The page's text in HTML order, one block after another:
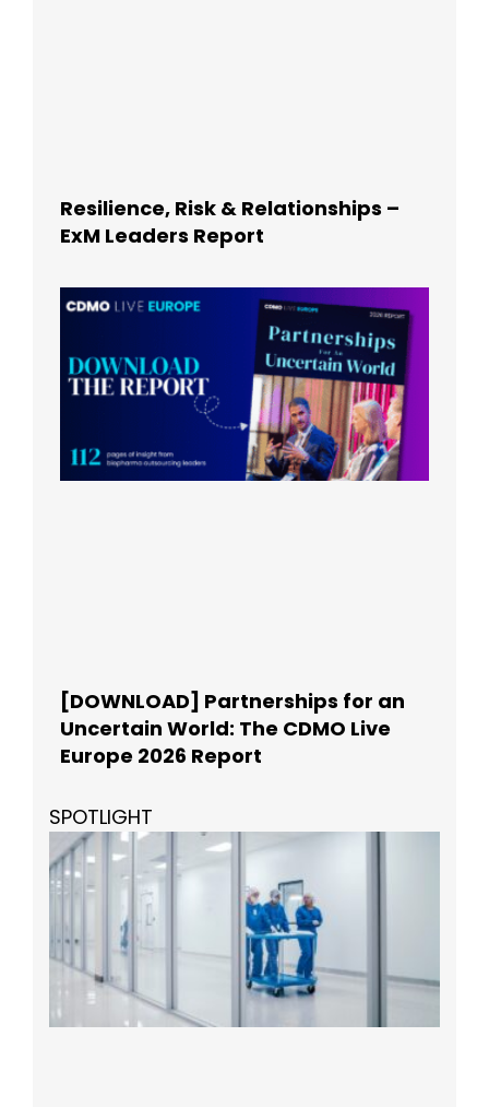
Resilience, Risk & Relationships –
ExM Leaders Report
[DOWNLOAD] Partnerships for an
Uncertain World: The CDMO Live
Europe 2026 Report
SPOTLIGHT